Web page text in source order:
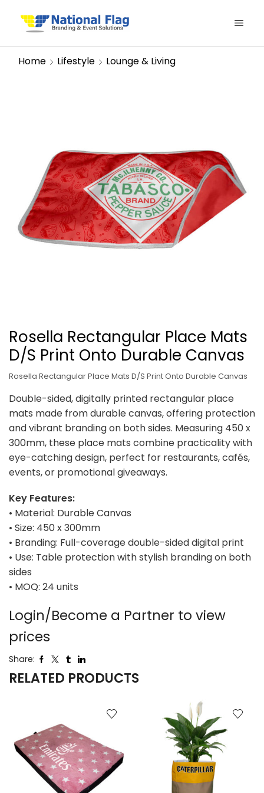
Home Lifestyle Lounge & Living
Rosella Rectangular Place Mats
D/S Print Onto Durable Canvas
Rosella Rectangular Place Mats D/S Print Onto Durable Canvas
Double-sided, digitally printed rectangular place
mats made from durable canvas, offering protection
and vibrant branding on both sides. Measuring 450 x
300mm, these place mats combine practicality with
eye-catching design, perfect for restaurants, cafés,
events, or promotional giveaways.
Key Features:
• Material: Durable Canvas
• Size: 450 x 300mm
• Branding: Full-coverage double-sided digital print
• Use: Table protection with stylish branding on both
sides
• MOQ: 24 units
Login/Become a Partner to view
prices
Share:
RELATED PRODUCTS